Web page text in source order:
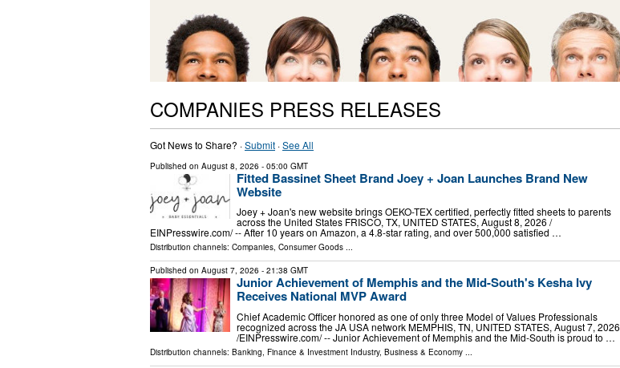
COMPANIES PRESS RELEASES
Got News to Share? ·Submit ·See All
Published on August 8, 2026 - 05:00 GMT
Fitted Bassinet Sheet Brand Joey + Joan Launches Brand New
Website
Joey + Joan's new website brings OEKO-TEX certified, perfectly fitted sheets to parents
across the United States FRISCO, TX, UNITED STATES, August 8, 2026 /⁨
EINPresswire.com⁩/ -- After 10 years on Amazon, a 4.8-star rating, and over 500,000 satisfied …
Distribution channels: Companies, Consumer Goods ...
Published on August 7, 2026 - 21:38 GMT
Junior Achievement of Memphis and the Mid-South's Kesha Ivy
Receives National MVP Award
Chief Academic Officer honored as one of only three Model of Values Professionals
recognized across the JA USA network MEMPHIS, TN, UNITED STATES, August 7, 2026
/⁨EINPresswire.com⁩/ -- Junior Achievement of Memphis and the Mid-South is proud to …
Distribution channels: Banking, Finance & Investment Industry, Business & Economy ...